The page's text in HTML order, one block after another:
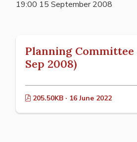
19:00 15 September 2008
Planning Committee
Sep 2008)
205.50KB · 16 June 2022